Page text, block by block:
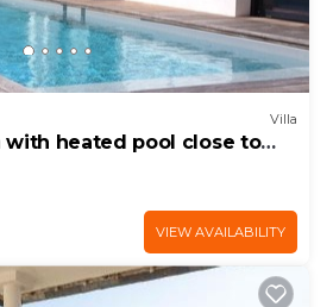
Villa
with heated pool close to
VIEW AVAILABILITY